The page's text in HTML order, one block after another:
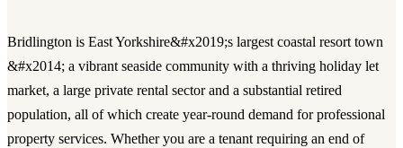
Bridlington is East Yorkshire&#x2019;s largest coastal resort town
&#x2014; a vibrant seaside community with a thriving holiday let
market, a large private rental sector and a substantial retired
population, all of which create year-round demand for professional
property services. Whether you are a tenant requiring an end of